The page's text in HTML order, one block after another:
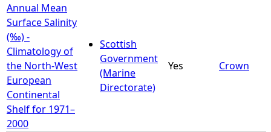
Annual Mean
Surface Salinity
(‰) -
Climatology of
the North-West
European
Continental
Shelf for 1971–
2000
Scottish
Government
(Marine
Directorate)
Yes Crown